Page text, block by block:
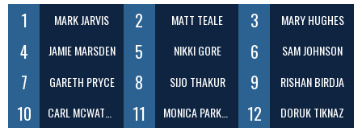
1 MARK JARVIS 2 MATT TEALE 3 MARY HUGHES
4 JAMIE MARSDEN 5 NIKKI GORE 6 SAM JOHNSON
7 GARETH PRYCE 8 SIJO THAKUR 9 RISHAN BIRDJA
10 CARL MCWATERS 11 MONICA PARKER 12 DORUK TIKNAZ